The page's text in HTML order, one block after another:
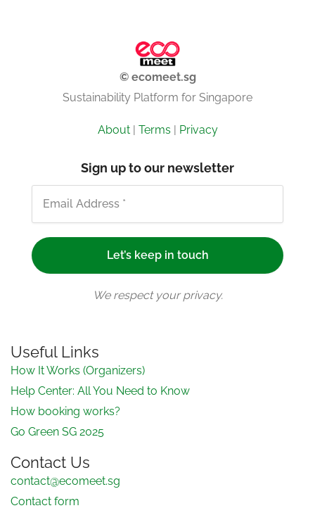
© ecomeet.sg
Sustainability Platform for Singapore
About| Terms | Privacy
Sign up to our newsletter
We respect your privacy.
Useful Links
How It Works (Organizers)
Help Center: All You Need to Know
How booking works?
Go Green SG 2025
Contact Us
contact@ecomeet.sg
Contact form